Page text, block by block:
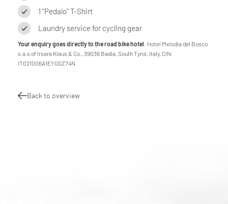
1 "Pedalo" T-Shirt
Laundry service for cycling gear
Your enquiry goes directly to the road bike hotel: Hotel Melodia del Bosco
s.a.s of Irsara Klaus & Co., 39036 Badia, South Tyrol, Italy, CIN:
IT021006A1EYGGZ74N
Back to overview